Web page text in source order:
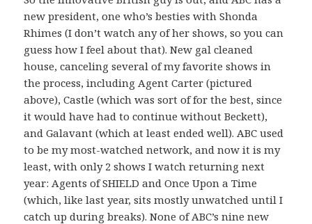
new president, one who’s besties with Shonda
Rhimes (I don’t watch any of her shows, so you can
guess how I feel about that). New gal cleaned
house, canceling several of my favorite shows in
the process, including Agent Carter (pictured
above), Castle (which was sort of for the best, since
it would have had to continue without Beckett),
and Galavant (which at least ended well). ABC used
to be my most-watched network, and now it is my
least, with only 2 shows I watch returning next
year: Agents of SHIELD and Once Upon a Time
(which, like last year, sits mostly unwatched until I
catch up during breaks). None of ABC’s nine new